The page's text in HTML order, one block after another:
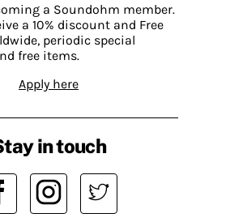
a Soundohm member.
a 10% discount and Free
periodic special
free items.
Apply here
in touch